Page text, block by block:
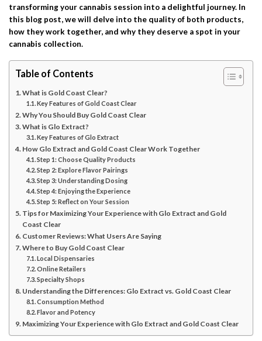
transforming your cannabis session into a delightful journey. In
this blog post, we will delve into the quality of both products,
how they work together, and why they deserve a spot in your
cannabis collection.
Table of Contents
What is Gold Coast Clear?
Key Features of Gold Coast Clear
Why You Should Buy Gold Coast Clear
What is Glo Extract?
Key Features of Glo Extract
How Glo Extract and Gold Coast Clear Work Together
Step 1: Choose Quality Products
Step 2: Explore Flavor Pairings
Step 3: Understanding Dosing
Step 4: Enjoying the Experience
Step 5: Reflect on Your Session
Tips for Maximizing Your Experience with Glo Extract and Gold
Coast Clear
Customer Reviews: What Users Are Saying
Where to Buy Gold Coast Clear
Local Dispensaries
Online Retailers
Specialty Shops
Understanding the Differences: Glo Extract vs. Gold Coast Clear
Consumption Method
Flavor and Potency
Maximizing Your Experience with Glo Extract and Gold Coast Clear